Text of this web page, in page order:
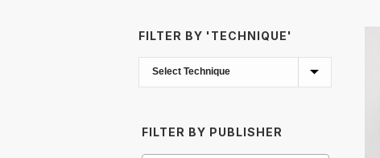
FILTER BY 'TECHNIQUE'
FILTER BY PUBLISHER